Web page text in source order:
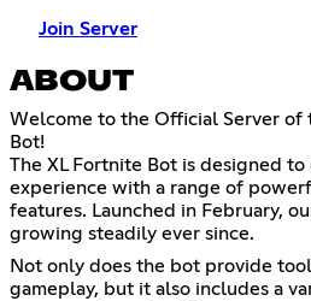
Join Server
ABOUT
Welcome to the Official Server of
Bot!
The XL Fortnite Bot is designed
experience with a range of
features. Launched in February,
growing steadily ever since.
Not only does the bot provide
gameplay, but it also includes a